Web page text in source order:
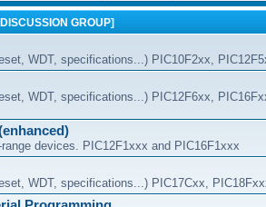
GROUP]
WDT, specifications...) PIC10F2xx,
WDT, specifications...) PIC12F6xx,
range devices. PIC12F1xxx and PIC16F1xxx
WDT, specifications...) PIC17Cxx,